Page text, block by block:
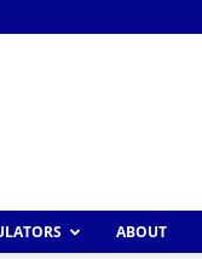
ABOUT